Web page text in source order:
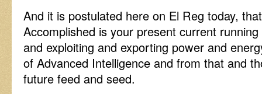
And it is postulated here on El Reg today,
Accomplished is your present current
and exploiting and exporting power and
of Advanced Intelligence and from that and
future feed and seed.